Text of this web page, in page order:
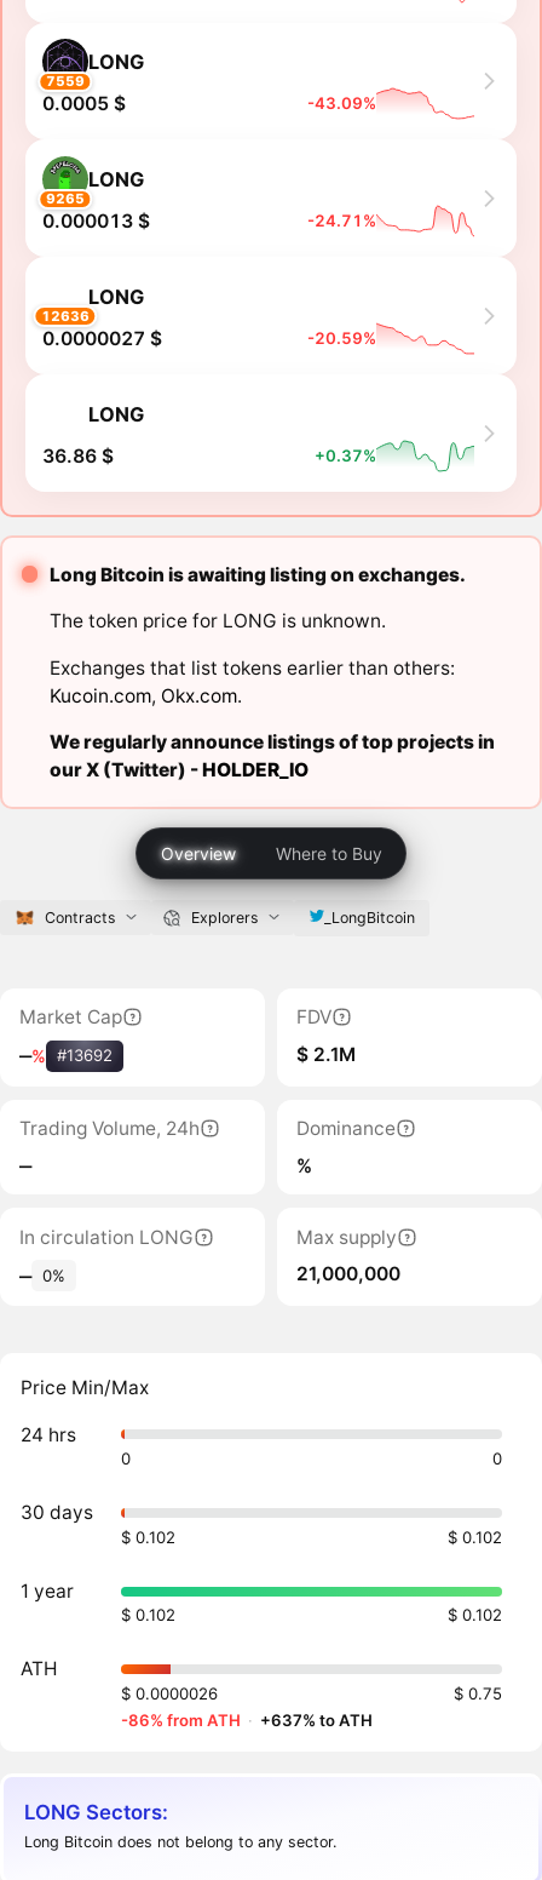
7559
LONG
0.0005 $ -43.09%
9265
LONG
0.000013 $ -24.71%
12636
LONG
0.0000027 $ -20.59%
LONG
36.86 $ +0.37%
Long Bitcoin is awaiting listing on exchanges.
The token price for LONG is unknown.
Exchanges that list tokens earlier than others:
Kucoin.com, Okx.com.
We regularly announce listings of top projects in
our X (Twitter) -HOLDER_IO
Overview Where to Buy
Contracts Explorers _LongBitcoin
Market Cap
‒% #13692
FDV
$ 2.1M
Trading Volume, 24h
‒
Dominance
%
In circulation LONG
‒ 0%
Max supply
21,000,000
Price Min/Max
24 hrs
0 0
30 days
$ 0.102 $ 0.102
1 year
$ 0.102 $ 0.102
ATH
$ 0.0000026
$ 0.75
-86% from ATH · +637% to ATH
LONG Sectors:
Long Bitcoin does not belong to any sector.